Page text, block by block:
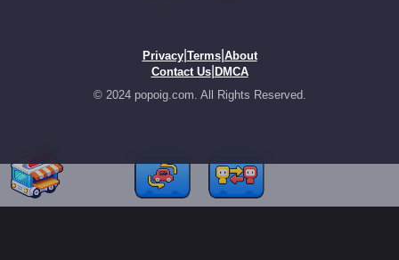
Privacy| Terms| About
Contact Us| DMCA
© 2024 popoig.com. All Rights Reserved.